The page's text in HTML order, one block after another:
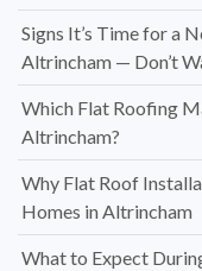
Signs It’s Time for a
Altrincham — Don’t
Which Flat Roofing
Altrincham?
Why Flat Roof
Homes in Altrincham
What to Expect